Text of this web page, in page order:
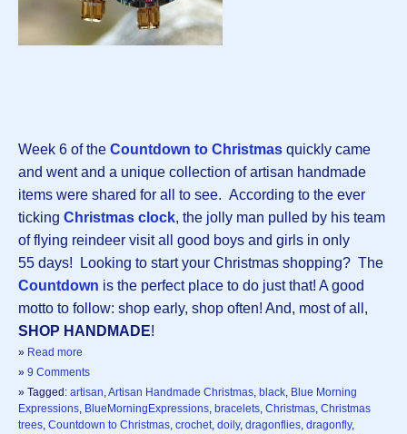
Week 6 of the Countdown to Christmas quickly came
and went and a unique collection of artisan handmade
items were shared for all to see. According to the ever
ticking Christmas clock, the jolly man pulled by his team
of flying reindeer visit all good boys and girls in only
55 days! Looking to start your Christmas shopping? The
Countdown is the perfect place to do just that! A good
motto to follow: shop early, shop often! And, most of all,
SHOP HANDMADE!
» Read more
» 9 Comments
» Tagged: artisan,Artisan Handmade Christmas, black, Blue Morning
Expressions, BlueMorningExpressions, bracelets, Christmas, Christmas
trees, Countdown to Christmas, crochet, doily, dragonflies, dragonfly,